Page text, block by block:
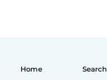
Home Search